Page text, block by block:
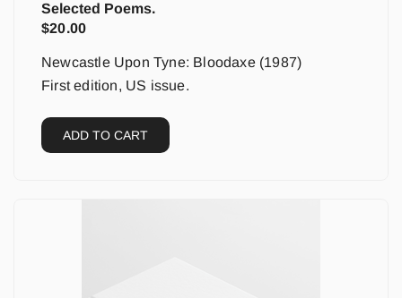
Selected Poems.
$20.00
Newcastle Upon Tyne: Bloodaxe (1987)
First edition, US issue.
ADD TO CART